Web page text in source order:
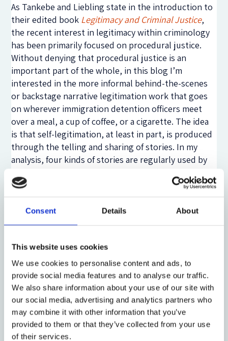
Consent Details About
This website uses cookies
We use cookies to personalise content and ads, to
provide social media features and to analyse our traffic.
We also share information about your use of our site with
our social media, advertising and analytics partners who
may combine it with other information that you’ve
provided to them or that they’ve collected from your use
of their services.
As Tankebe and Liebling state in the introduction to
their edited book Legitimacy and Criminal Justice,
the recent interest in legitimacy within criminology
has been primarily focused on procedural justice.
Without denying that procedural justice is an
important part of the whole, in this blog I’m
interested in the more informal behind-the-scenes
or backstage narrative legitimation work that goes
on wherever immigration detention officers meet
over a meal, a cup of coffee, or a cigarette. The idea
is that self-legitimation, at least in part, is produced
through the telling and sharing of stories. In my
analysis, four kinds of stories are regularly used by
attribute responsibility to individual detainees (‘it’s
cautionary tales about disturbed, risky, or
dangerous detainees (‘these are dangerous people,
detainees’); (3) stories about the proficiency or
professionalism of staff (‘we are trained to do this,
we know what we’re doing’); and finally (4) stories
about Trandum as a humane and decent institution
(‘this is a decent place, we treat people properly,
there’s nothing really to complain about’). Although
there are important differences between individual
officers, and between officer sub-cultures, these are